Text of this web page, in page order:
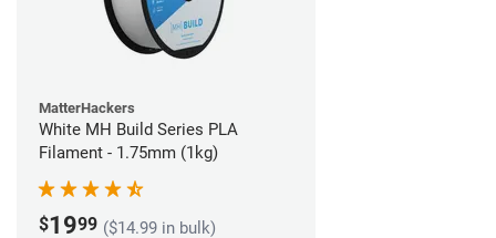
MatterHackers
White MH Build Series PLA
Filament - 1.75mm (1kg)
$1999 ($14.99 in bulk)